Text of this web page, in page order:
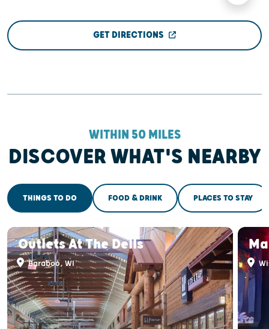
GET DIRECTIONS
WITHIN 50 MILES
DISCOVER WHAT'S NEARBY
THINGS TO DO FOOD & DRINK PLACES TO STAY
Outlets At The Dells
Baraboo, WI